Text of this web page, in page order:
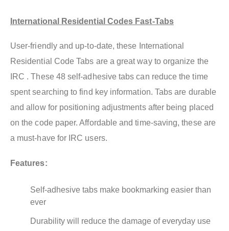
International Residential Codes Fast-Tabs
User-friendly and up-to-date, these International
Residential Code Tabs are a great way to organize the
IRC . These 48 self-adhesive tabs can reduce the time
spent searching to find key information. Tabs are durable
and allow for positioning adjustments after being placed
on the code paper. Affordable and time-saving, these are
a must-have for IRC users.
Features:
Self-adhesive tabs make bookmarking easier than
ever
Durability will reduce the damage of everyday use